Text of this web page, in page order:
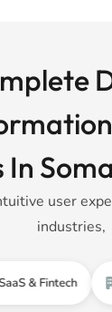
In
user
industries,
Real